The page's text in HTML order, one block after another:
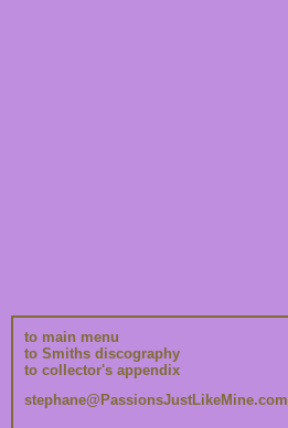
to main menu
to Smiths discography
to collector's appendix
stephane@PassionsJustLikeMine.com